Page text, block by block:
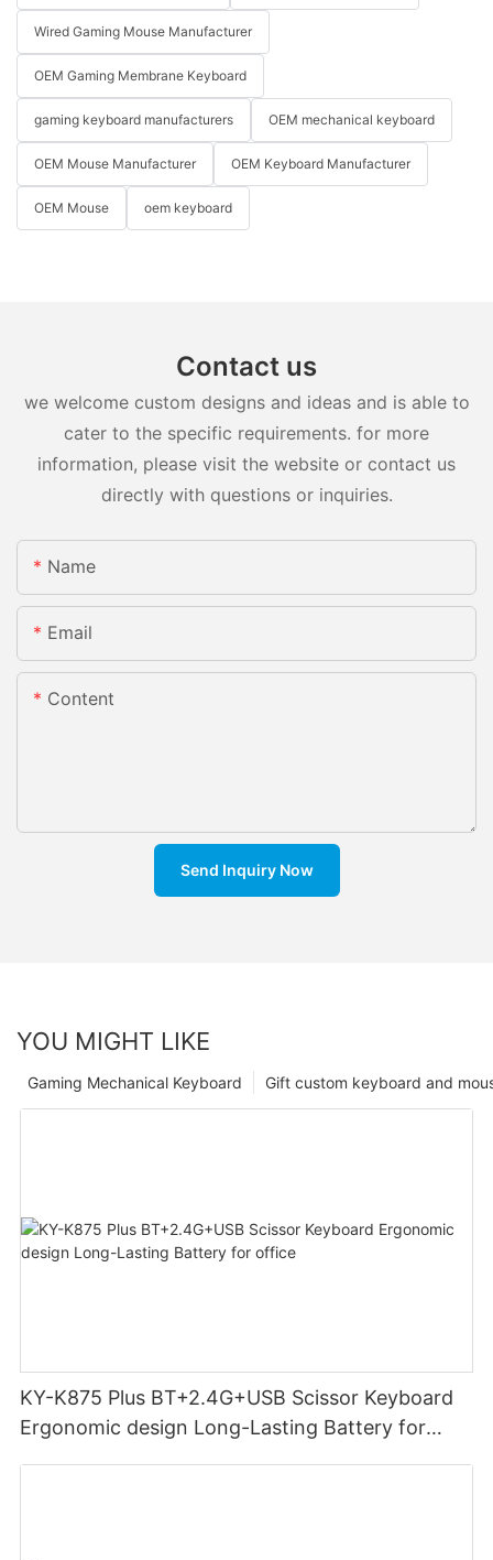
Wired Gaming Mouse Manufacturer
OEM Gaming Membrane Keyboard
gaming keyboard manufacturers OEM mechanical keyboard
OEM Mouse Manufacturer OEM Keyboard Manufacturer
OEM Mouse oem keyboard
Contact us
we welcome custom designs and ideas and is able to
cater to the specific requirements. for more
information, please visit the website or contact us
directly with questions or inquiries.
Name
Email
Content
Send Inquiry Now
YOU MIGHT LIKE
Gift custom keyboard and
Gaming Mechanical Keyboard
KY-K875 Plus BT+2.4G+USB Scissor Keyboard
Ergonomic design Long-Lasting Battery for